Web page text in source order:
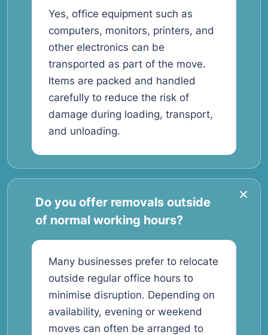
Yes, office equipment such as
computers, monitors, printers, and
other electronics can be
transported as part of the move.
Items are packed and handled
carefully to reduce the risk of
damage during loading, transport,
and unloading.
Do you offer removals outside
of normal working hours?
Many businesses prefer to relocate
outside regular office hours to
minimise disruption. Depending on
availability, evening or weekend
moves can often be arranged to